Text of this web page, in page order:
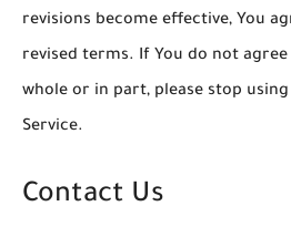
revisions become effective, You
revised terms. If You do not
whole or in part, please stop
Service.
Contact Us